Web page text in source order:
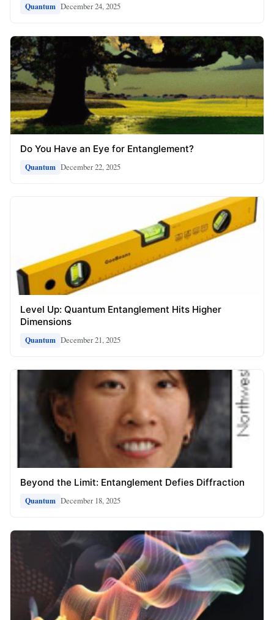
Quantum December 24, 2025
Do You Have an Eye for Entanglement?
Quantum December 22, 2025
Level Up: Quantum Entanglement Hits Higher
Dimensions
Quantum December 21, 2025
Beyond the Limit: Entanglement Defies Diffraction
Quantum December 18, 2025